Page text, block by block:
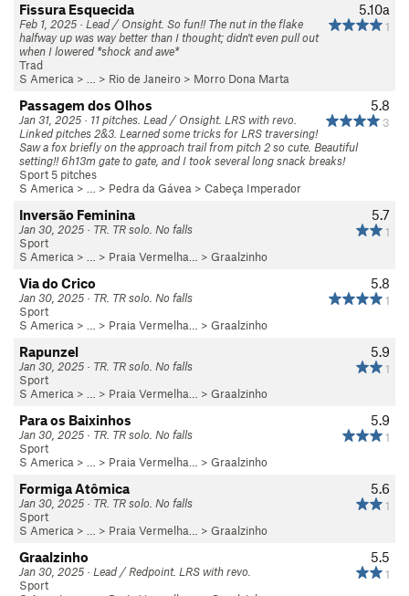
5.10a
1
Fissura Esquecida
Feb 1, 2025 · Lead / Onsight. So fun!! The nut in the flake
halfway up was way better than I thought; didn't even pull out
when I lowered *shock and awe*
Trad
S America > … > Rio de Janeiro > Morro Dona Marta
5.8
3
Passagem dos Olhos
Jan 31, 2025 · 11 pitches. Lead / Onsight. LRS with revo.
Linked pitches 2&3. Learned some tricks for LRS traversing!
Saw a fox briefly on the approach trail from pitch 2 so cute. Beautiful
setting!! 6h13m gate to gate, and I took several long snack breaks!
Sport 5 pitches
S America > … > Pedra da Gávea > Cabeça Imperador
5.7
1
Inversão Feminina
Jan 30, 2025 · TR. TR solo. No falls
Sport
S America > … > Praia Vermelha… > Graalzinho
5.8
1
Via do Crico
Jan 30, 2025 · TR. TR solo. No falls
Sport
S America > … > Praia Vermelha… > Graalzinho
5.9
1
Rapunzel
Jan 30, 2025 · TR. TR solo. No falls
Sport
S America > … > Praia Vermelha… > Graalzinho
5.9
1
Para os Baixinhos
Jan 30, 2025 · TR. TR solo. No falls
Sport
S America > … > Praia Vermelha… > Graalzinho
5.6
1
Formiga Atômica
Jan 30, 2025 · TR. TR solo. No falls
Sport
S America > … > Praia Vermelha… > Graalzinho
5.5
1
Graalzinho
Jan 30, 2025 · Lead / Redpoint. LRS with revo.
Sport